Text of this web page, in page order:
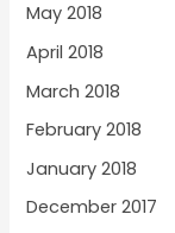
May 2018
April 2018
March 2018
February 2018
January 2018
December 2017